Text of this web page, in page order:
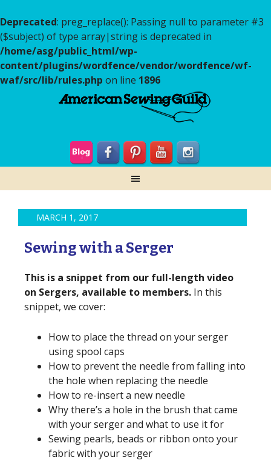
Deprecated: preg_replace(): Passing null to parameter #3
($subject) of type array|string is deprecated in
/home/asg/public_html/wp-
content/plugins/wordfence/vendor/wordfence/wf-
waf/src/lib/rules.php on line 1896
MARCH 1, 2017
Sewing with a Serger
This is a snippet from our full-length video
on Sergers, available to members. In this
snippet, we cover:
How to place the thread on your serger
using spool caps
How to prevent the needle from falling into
the hole when replacing the needle
How to re-insert a new needle
Why there’s a hole in the brush that came
with your serger and what to use it for
Sewing pearls, beads or ribbon onto your
fabric with your serger